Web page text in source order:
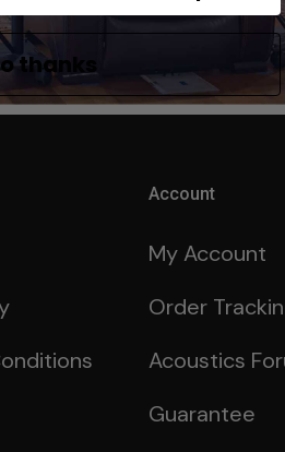
Account
My Account
Order
Acoustics
Guarantee
thanks